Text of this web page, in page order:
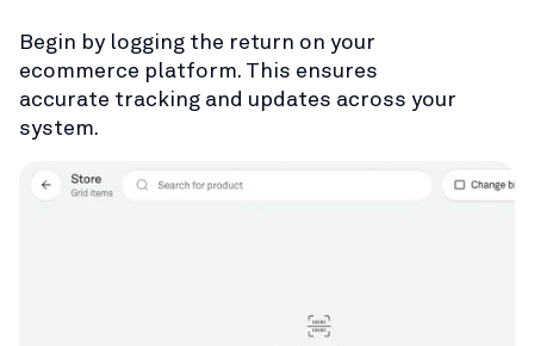
Begin by logging the return on your
ecommerce platform. This ensures
accurate tracking and updates across your
system.